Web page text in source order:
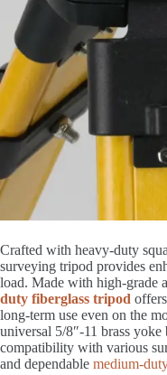
Crafted with heavy-duty
surveying tripod provides
load. Made with high-grade
duty fiberglass tripod
long-term use even on the
universal 5/8″-11 brass
compatibility with various
and dependable medium-